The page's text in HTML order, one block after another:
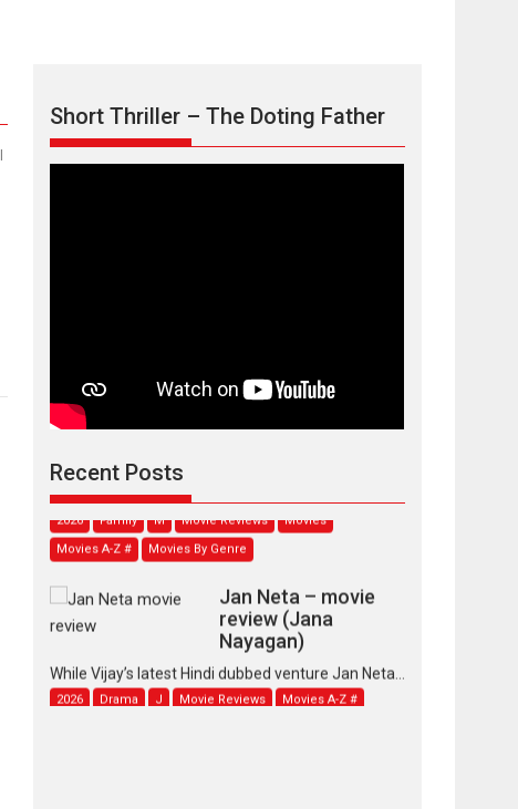
Short Thriller – The Doting Father
Recent Posts
review
stars...
2026 Family M Movie Reviews
Movies
Movies A-Z #
Movies By Genre
review (Jana
Nayagan)
While Vijay’s latest Hindi dubbed venture Jan Neta...
2026 Drama J Movie Reviews Movies A-Z #